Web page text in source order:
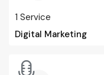
1 Service
Digital Marketing